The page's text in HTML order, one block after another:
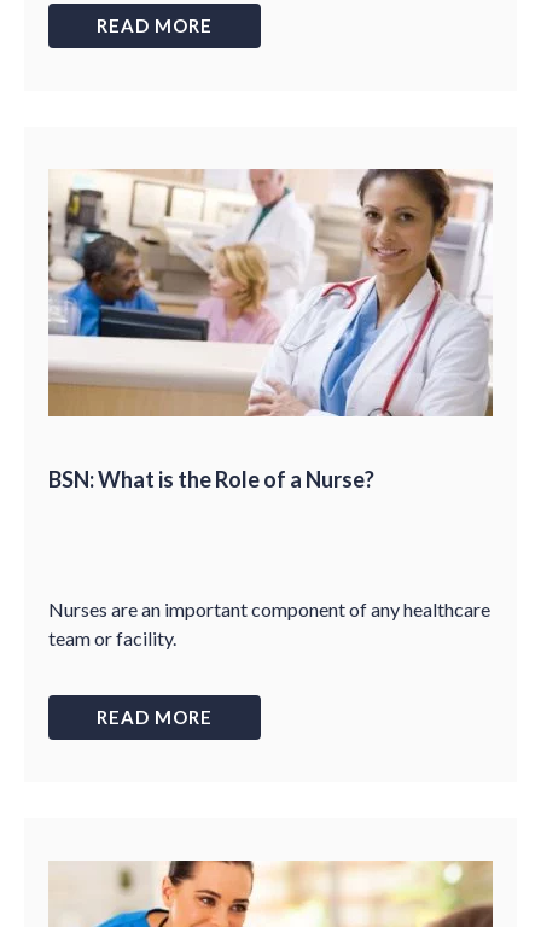
READ MORE
BSN: What is the Role of a Nurse?
Nurses are an important component of any healthcare
team or facility.
READ MORE